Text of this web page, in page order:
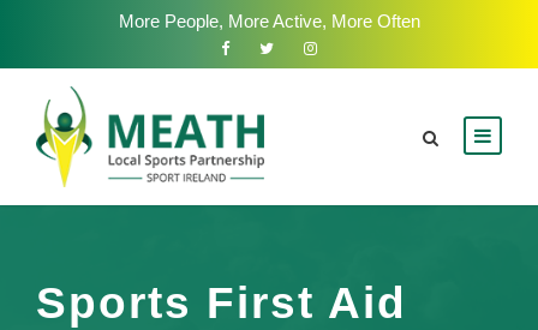
More People, More Active, More Often
Sports First Aid